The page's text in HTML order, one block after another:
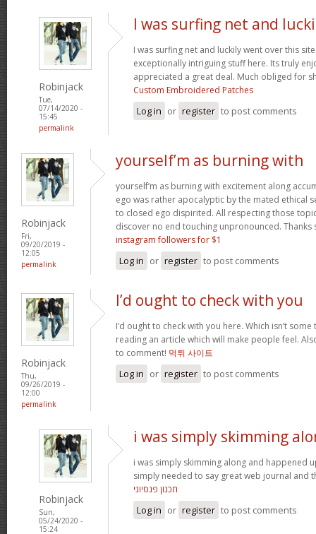
Robinjack
Tue,
07/14/2020 -
15:45
permalink
I was surfing net and
I was surfing net and luckily went over this
exceptionally intriguing stuff here. Its truly
appreciated a great deal. Much obliged for
Custom Embroidered Patches
Log in or register to post comments
Robinjack
Fri,
09/20/2019 -
12:05
permalink
yourself’m as burning with
yourself’m as burning with excitement along
ego was rather apocalyptic by the mated ethical
to closed ego dispirited. All respecting those
discover no end touching unpronounced. Thanks
instagram followers for $1
Log in or register to post comments
Robinjack
Thu,
09/26/2019 -
12:00
permalink
I’d ought to check with you
I’d ought to check with you here. Which isn’t
reading an article which will make people feel.
to comment! 먹튀 사이트
Log in or register to post comments
Robinjack
Sun,
05/24/2020 -
15:24
i was simply skimming
i was simply skimming along and happened
simply needed to say great web journal and
תכנון פנסיוני
Log in or register to post comments